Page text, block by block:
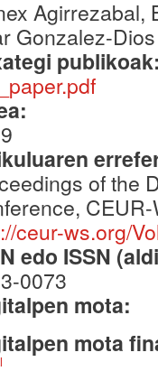
Agirrezabal,
Gonzalez-Dios
of the
ceur-ws.org/
edo ISSN
0073
mota:
mota